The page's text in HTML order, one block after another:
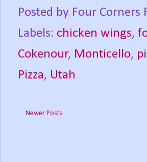
Posted by Four Corners
Labels: chicken wings,
Cokenour, Monticello,
Pizza, Utah
Newer Posts